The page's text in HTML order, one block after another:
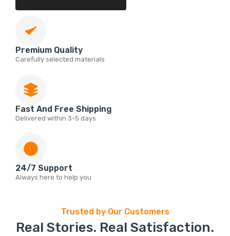
Premium Quality
Carefully selected materials
Fast And Free Shipping
Delivered within 3-5 days
24/7 Support
Always here to help you
Trusted by Our Customers
Real Stories. Real Satisfaction.